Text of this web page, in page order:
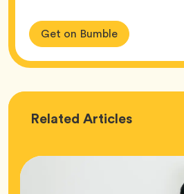
Get on Bumble
Related Love
Articles